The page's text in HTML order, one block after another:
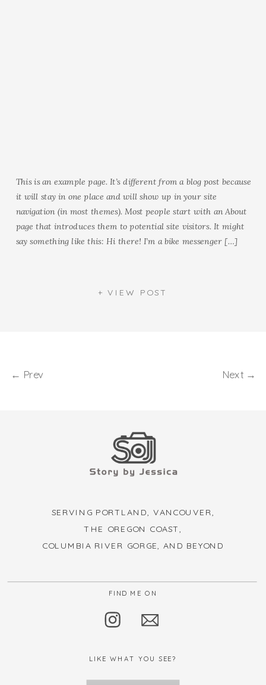
This is an example page. It’s different from a blog post because
it will stay in one place and will show up in your site
navigation (in most themes). Most people start with an About
page that introduces them to potential site visitors. It might
say something like this: Hi there! I’m a bike messenger […]
+ VIEW POST
← Prev Next →
FIND ME ON
LIKE WHAT YOU SEE?
SERVING PORTLAND, VANCOUVER,
THE OREGON COAST,
COLUMBIA RIVER GORGE, AND BEYOND